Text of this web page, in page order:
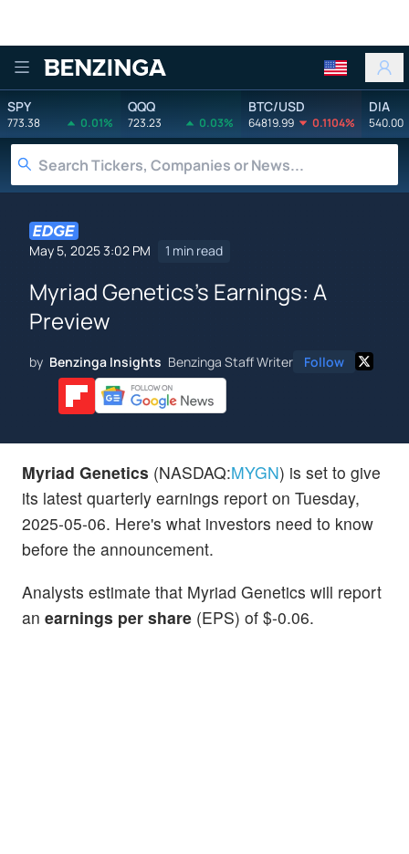
Benzinga
SPY
773.38 0.01%
QQQ
723.23 0.03%
BTC/USD
64819.99 0.1104%
DIA
540.00
May 5, 2025 3:02 PM 1 min read
Myriad Genetics's Earnings: A
Preview
by Benzinga Insights Benzinga Staff Writer Follow
Myriad Genetics (NASDAQ:MYGN) is set to give
its latest quarterly earnings report on Tuesday,
2025-05-06. Here's what investors need to know
before the announcement.
Analysts estimate that Myriad Genetics will report
an earnings per share (EPS) of $-0.06.